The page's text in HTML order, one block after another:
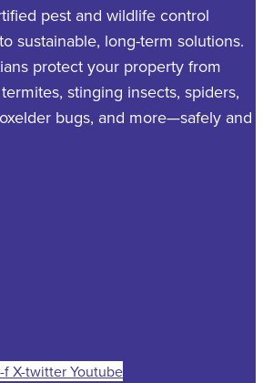
pest and wildlife control
sustainable, long-term solutions.
protect your property from
stinging insects, spiders,
bugs, and more—safely and
fX-twitterYoutube